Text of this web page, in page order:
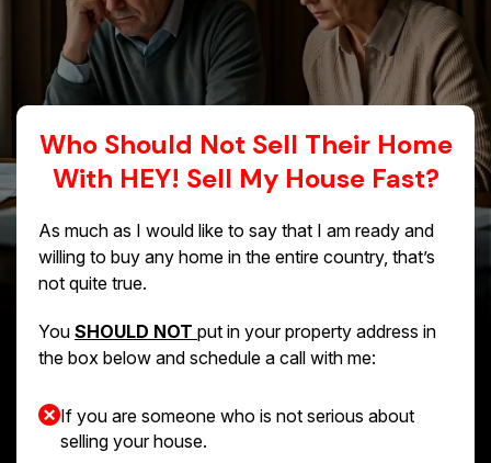
Who Should Not Sell Their Home
With HEY! Sell My House Fast?
As much as I would like to say that I am ready and
willing to buy any home in the entire country, that’s
not quite true.
You SHOULD NOT put in your property address in
the box below and schedule a call with me:
If you are someone who is not serious about
selling your house.